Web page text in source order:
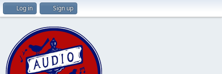
Log in Sign up